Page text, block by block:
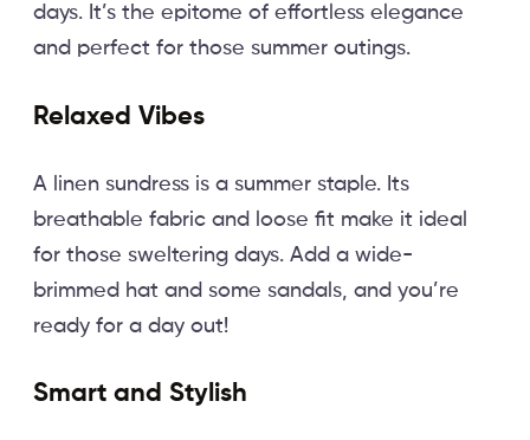
days. It’s the epitome of effortless elegance
and perfect for those summer outings.
Relaxed Vibes
A linen sundress is a summer staple. Its
breathable fabric and loose fit make it ideal
for those sweltering days. Add a wide-
brimmed hat and some sandals, and you’re
ready for a day out!
Smart and Stylish